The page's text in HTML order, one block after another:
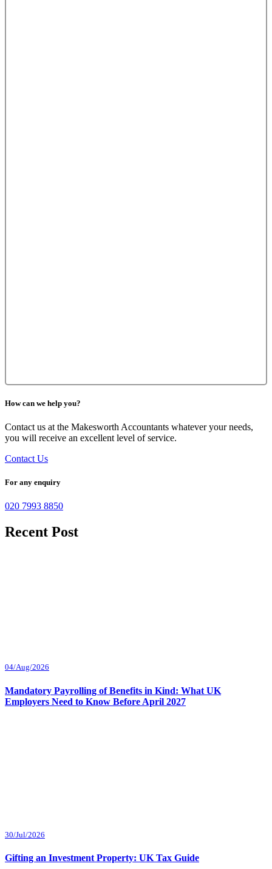
How can we help you?
Contact us at the Makesworth Accountants whatever your needs,
you will receive an excellent level of service.
Contact Us
For any enquiry
020 7993 8850
Recent Post
04/Aug/2026
Mandatory Payrolling of Benefits in Kind: What UK
Employers Need to Know Before April 2027
30/Jul/2026
Gifting an Investment Property: UK Tax Guide